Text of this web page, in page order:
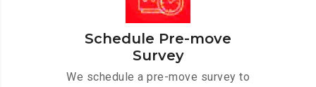
Schedule Pre-move
Survey
We schedule a pre-move survey to